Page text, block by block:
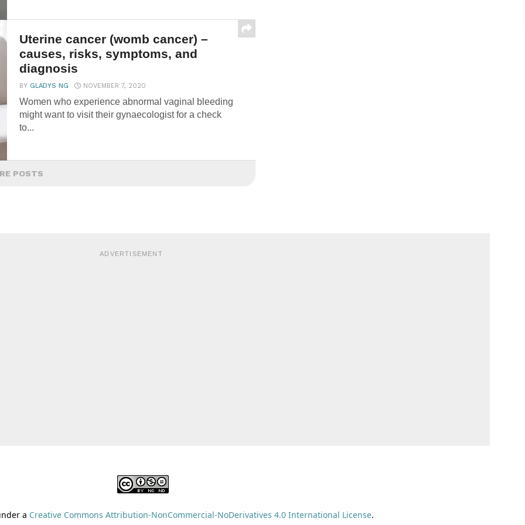
Uterine cancer (womb cancer) –
causes, risks, symptoms, and
diagnosis
BYGLADYS NG NOVEMBER 7, 2020
Women who experience abnormal vaginal bleeding
might want to visit their gynaecologist for a check
to...
POSTS
ADVERTISEMENT
a Creative Commons Attribution-NonCommercial-NoDerivatives 4.0 International License.